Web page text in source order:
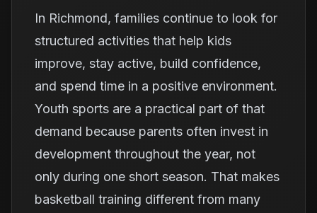
In Richmond, families continue to look for
structured activities that help kids
improve, stay active, build confidence,
and spend time in a positive environment.
Youth sports are a practical part of that
demand because parents often invest in
development throughout the year, not
only during one short season. That makes
basketball training different from many